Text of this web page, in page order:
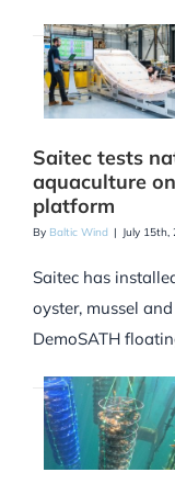
Saitec tests
aquaculture
platform
By Baltic Wind | July 15th,
Saitec has
oyster, mussel
DemoSATH